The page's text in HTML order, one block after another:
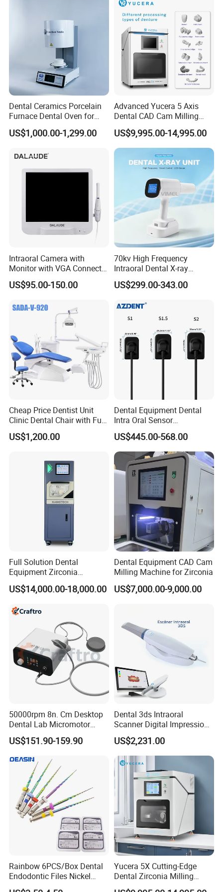
Company Profile
Dental Ceramics Porcelain
Furnace Dental Oven for
Laboratory Emax Dental
Furnace
US$1,000.00-1,299.00
Advanced Yucera 5 Axis
Dental CAD Cam Milling
Machine for Dental Lab
US$9,995.00-14,995.00
Intraoral Camera with
Monitor with VGA Connector
to Monitor
US$95.00-150.00
70kv High Frequency
Intraoral Dental X-ray
Machine Digital
Radiography X Ray Unit
US$299.00-343.00
Cheap Price Dentist Unit
Clinic Dental Chair with Full
Set Handpiece for Clinics
Affordable Dental Chair Unit
Instrument
US$1,200.00
Dental Equipment Dental
Intra Oral Sensor
1.0/1.5/2.0 Size Digital X
Ray Sensor
US$445.00-568.00
Full Solution Dental
Equipment Zirconia
Titanium 5 Axis Xt-60 Wet
Dry Milling Machine
US$14,000.00-18,000.00
Dental Equipment CAD Cam
Milling Machine for Zirconia
US$7,000.00-9,000.00
50000rpm 8n. Cm Desktop
Dental Lab Micromotor
Machine for Polishing &
OEM White Color
US$151.90-159.90
Dental 3ds Intraoral
Scanner Digital Impression
Machine V3.0 PRO Ios-11
US$2,231.00
Rainbow 6PCS/Box Dental
Endodontic Files Nickel
Titainium Instrument Root
Yucera 5X Cutting-Edge
Dental Zirconia Milling
Machine Dental Laboratory